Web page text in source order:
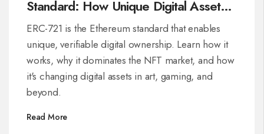
Standard: How Unique Digital Assets
Work on Ethereum
ERC-721 is the Ethereum standard that enables
unique, verifiable digital ownership. Learn how it
works, why it dominates the NFT market, and how
it's changing digital assets in art, gaming, and
beyond.
Read More